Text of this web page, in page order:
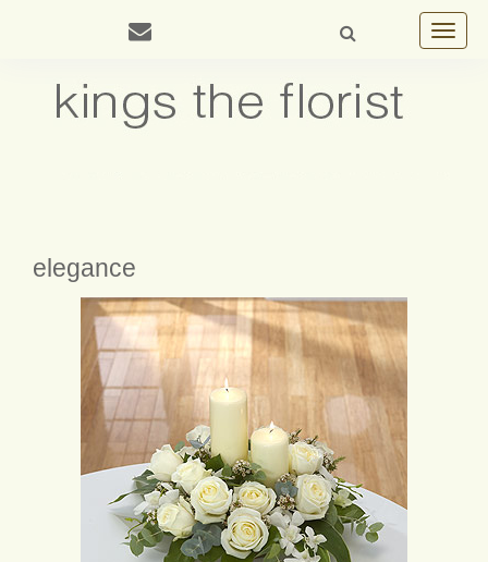
Toggle
elegance